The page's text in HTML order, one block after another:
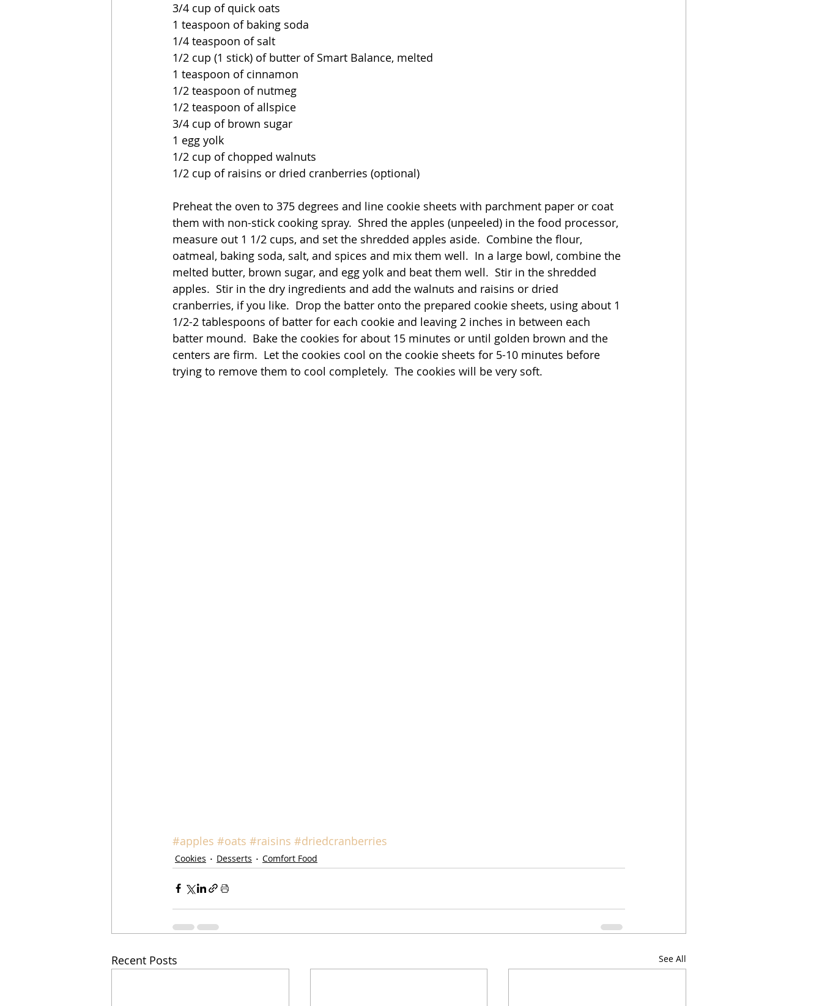
3/4 cup of quick oats
1 teaspoon of baking soda
1/4 teaspoon of salt
1/2 cup (1 stick) of butter of Smart Balance, melted
1 teaspoon of cinnamon
1/2 teaspoon of nutmeg
1/2 teaspoon of allspice
3/4 cup of brown sugar
1 egg yolk
1/2 cup of chopped walnuts
1/2 cup of raisins or dried cranberries (optional)
Preheat the oven to 375 degrees and line cookie sheets with parchment paper or coat
them with non-stick cooking spray.  Shred the apples (unpeeled) in the food processor,
measure out 1 1/2 cups, and set the shredded apples aside.  Combine the flour,
oatmeal, baking soda, salt, and spices and mix them well.  In a large bowl, combine the
melted butter, brown sugar, and egg yolk and beat them well.  Stir in the shredded
apples.  Stir in the dry ingredients and add the walnuts and raisins or dried
cranberries, if you like.  Drop the batter onto the prepared cookie sheets, using about 1
1/2-2 tablespoons of batter for each cookie and leaving 2 inches in between each
batter mound.  Bake the cookies for about 15 minutes or until golden brown and the
centers are firm.  Let the cookies cool on the cookie sheets for 5-10 minutes before
trying to remove them to cool completely.  The cookies will be very soft.
#apples #oats #raisins #driedcranberries
Cookies Desserts Comfort Food
Recent Posts See All